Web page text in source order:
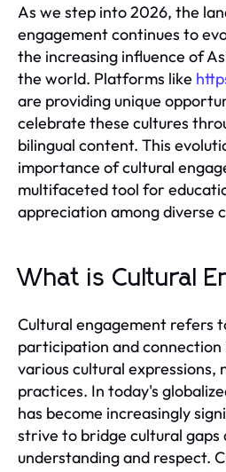
As we step into 2026, the
engagement continues to
the increasing influence of
the world. Platforms like
are providing unique
celebrate these cultures
bilingual content. This
importance of cultural
multifaceted tool for
appreciation among diverse
What is Cultural
Cultural engagement refers
participation and connection
various cultural expressions,
practices. In today's
has become increasingly
strive to bridge cultural gaps
understanding and respect.